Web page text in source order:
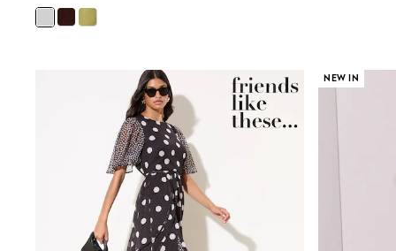
Stripe Trousers
Petite Trousers
New In Holiday Shop
Beach Shirts & Coverups
Co-ords
Jumpsuits & Playsuits
DD-K Swimwear
Beach Bags
Luggage
Beach Towels
NEW IN